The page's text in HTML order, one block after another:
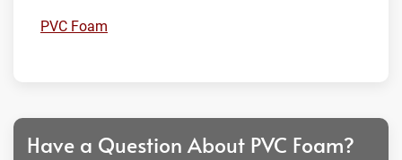
PVC Foam
Have a Question About PVC Foam?